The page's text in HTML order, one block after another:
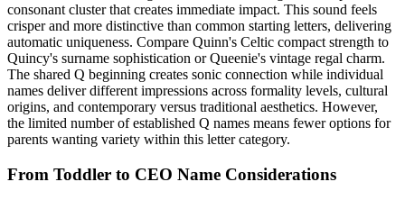
consonant cluster that creates immediate impact. This sound feels
crisper and more distinctive than common starting letters, delivering
automatic uniqueness. Compare Quinn's Celtic compact strength to
Quincy's surname sophistication or Queenie's vintage regal charm.
The shared Q beginning creates sonic connection while individual
names deliver different impressions across formality levels, cultural
origins, and contemporary versus traditional aesthetics. However,
the limited number of established Q names means fewer options for
parents wanting variety within this letter category.
From Toddler to CEO Name Considerations